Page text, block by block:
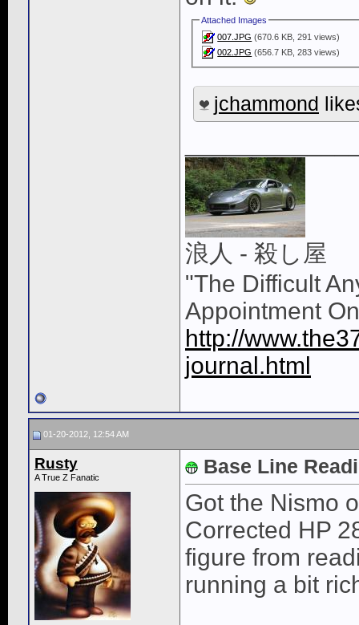
Attached Images
007.JPG (670.6 KB, 291 views)
002.JPG (656.7 KB, 283 views)
jchammond
浪人 - 殺し屋
"The Difficult
Appointment
http://
journal.html
01-20-2012, 12:54 AM
Rusty
A True Z Fanatic Base Line
Got the Nismo
Corrected HP
figure from
running a bit